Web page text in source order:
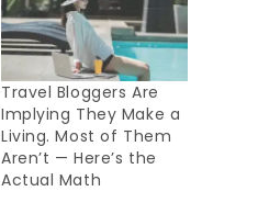
Travel Bloggers Are
Implying They Make a
Living. Most of Them
Aren’t — Here’s the
Actual Math